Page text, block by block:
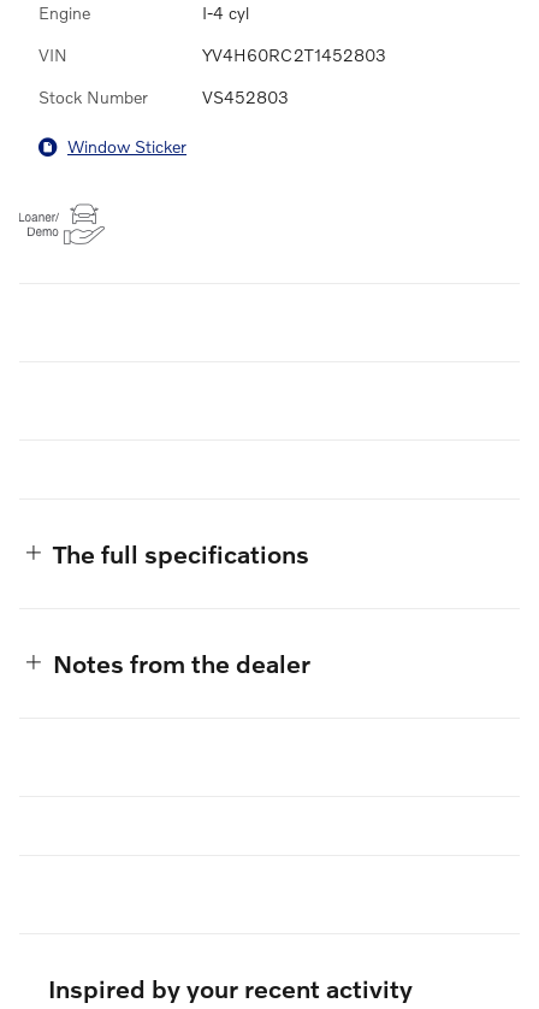
Engine I-4 cyl
VIN YV4H60RC2T1452803
Stock Number VS452803
Window Sticker
The full specifications
Notes from the dealer
Inspired by your recent activity